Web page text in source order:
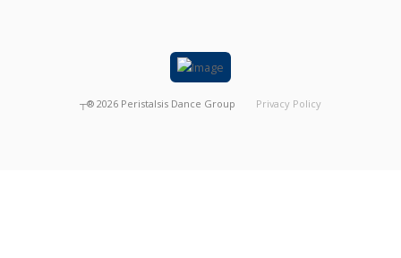
┬® 2026 Peristalsis Dance Group Privacy Policy